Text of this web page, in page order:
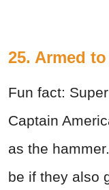
25. Armed
Fun fact:
Captain
as the
be if they also